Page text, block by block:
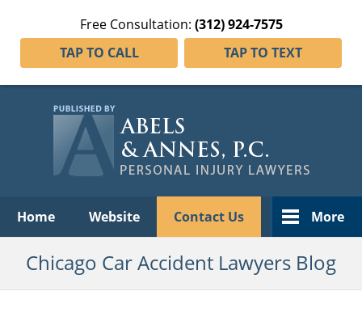
Free Consultation: (312) 924-7575
TAP TO CALL
TAP TO TEXT
Home Website Contact Us More
Chicago Car Accident Lawyers Blog